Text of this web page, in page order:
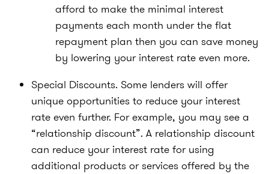
afford to make the minimal interest
payments each month under the flat
repayment plan then you can save money
by lowering your interest rate even more.
Special Discounts. Some lenders will offer
unique opportunities to reduce your interest
rate even further. For example, you may see a
“relationship discount”. A relationship discount
can reduce your interest rate for using
additional products or services offered by the